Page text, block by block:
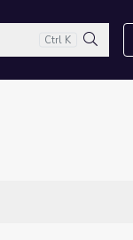
Ctrl K
Search